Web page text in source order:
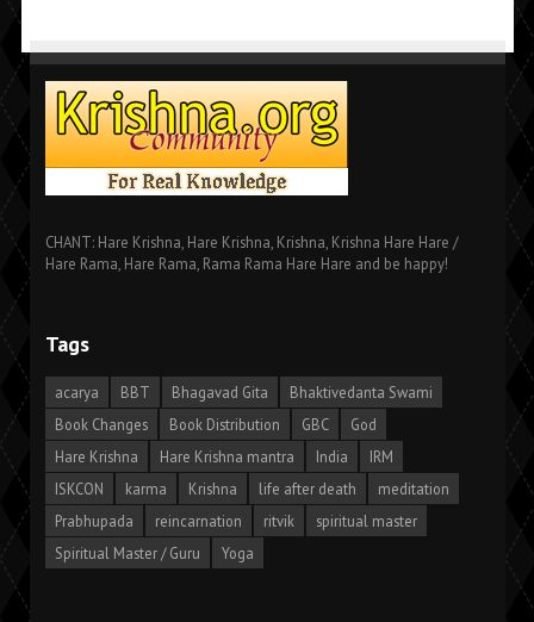
CHANT: Hare Krishna, Hare Krishna, Krishna, Krishna Hare Hare /
Hare Rama, Hare Rama, Rama Rama Hare Hare and be happy!
Tags
acarya BBT Bhagavad Gita
Bhaktivedanta Swami
Book Changes
Book Distribution GBC
God
Hare Krishna
Hare Krishna mantra India
IRM
ISKCON
karma Krishna life after death
meditation
Prabhupada
reincarnation ritvik
spiritual master
Spiritual Master / Guru
Yoga